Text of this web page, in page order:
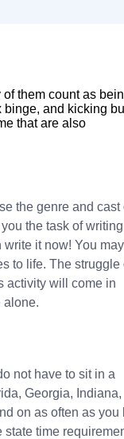
them count as
and kicking
that are also
the genre and cast
the task of
it now! You
to life. The struggle
activity will come in
alone.
not have to sit in a
Georgia, Indiana,
on as often as you
state time